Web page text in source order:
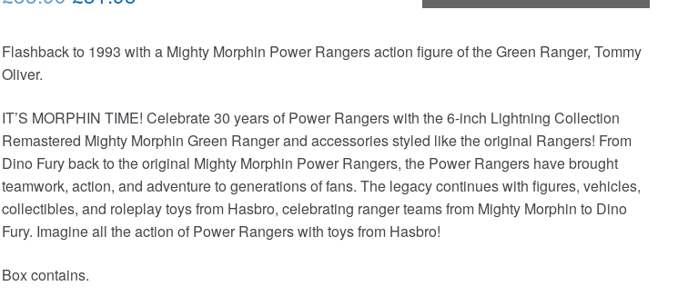
was:
is:
Flashback to 1993 with a Mighty Morphin Power Rangers action figure of the Green Ranger, Tommy
Oliver.
IT’S MORPHIN TIME! Celebrate 30 years of Power Rangers with the 6-inch Lightning Collection
Remastered Mighty Morphin Green Ranger and accessories styled like the original Rangers! From
Dino Fury back to the original Mighty Morphin Power Rangers, the Power Rangers have brought
teamwork, action, and adventure to generations of fans. The legacy continues with figures, vehicles,
collectibles, and roleplay toys from Hasbro, celebrating ranger teams from Mighty Morphin to Dino
Fury. Imagine all the action of Power Rangers with toys from Hasbro!
Box contains.